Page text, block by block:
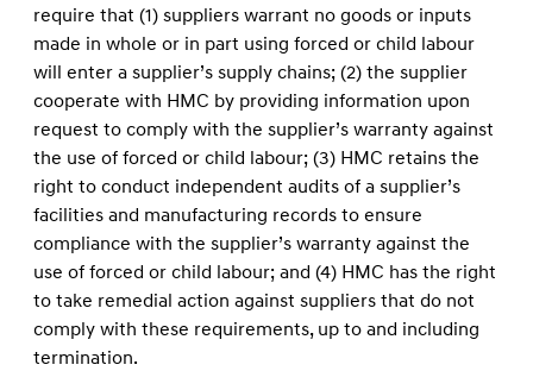
require that (1) suppliers warrant no goods or inputs
made in whole or in part using forced or child labour
will enter a supplier’s supply chains; (2) the supplier
cooperate with HMC by providing information upon
request to comply with the supplier’s warranty against
the use of forced or child labour; (3) HMC retains the
right to conduct independent audits of a supplier’s
facilities and manufacturing records to ensure
compliance with the supplier’s warranty against the
use of forced or child labour; and (4) HMC has the right
to take remedial action against suppliers that do not
comply with these requirements, up to and including
termination.